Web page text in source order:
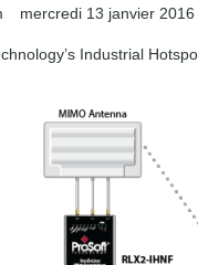
mercredi 13 janvier 2016
Industrial